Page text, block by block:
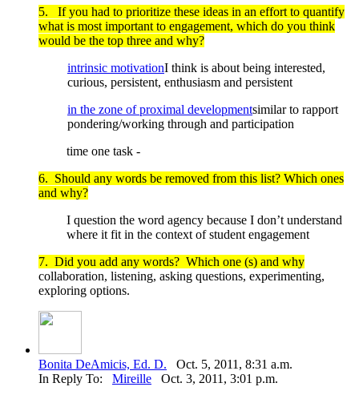
5. If you had to prioritize these ideas in an effort to quantify
what is most important to engagement, which do you think
would be the top three and why?
intrinsic motivationI think is about being interested,
curious, persistent, enthusiasm and persistent
in the zone of proximal developmentsimilar to rapport
pondering/working through and participation
time one task -
6. Should any words be removed from this list? Which ones
and why?
I question the word agency because I don’t understand
where it fit in the context of student engagement
7. Did you add any words? Which one (s) and why
collaboration, listening, asking questions, experimenting,
exploring options.
Bonita DeAmicis, Ed. D. Oct. 5, 2011, 8:31 a.m.
In Reply To: Mireille Oct. 3, 2011, 3:01 p.m.